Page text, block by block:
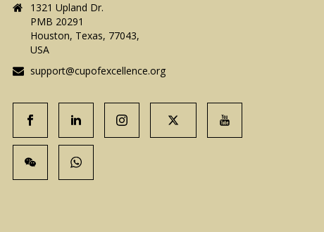
1321 Upland Dr.
PMB 20291
Houston, Texas, 77043,
USA
support@cupofexcellence.org